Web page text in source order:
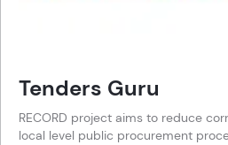
Tenders Guru
RECORD project aims to reduce
local level public procurement